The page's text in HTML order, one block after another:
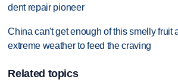
dent repair pioneer
China can't get enough of this smelly fruit
extreme weather to feed the craving
Related topics